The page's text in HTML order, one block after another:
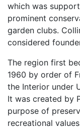
which was
prominent
garden clubs.
considered
The region first
1960 by order of
the Interior under
It was created by
purpose of
recreational